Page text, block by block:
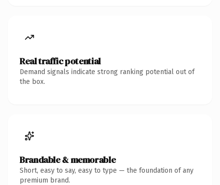
Real traffic potential
Demand signals indicate strong ranking potential out of
the box.
Brandable & memorable
Short, easy to say, easy to type — the foundation of any
premium brand.